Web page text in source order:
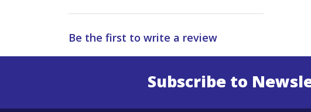
Be the first to write a review
Subscribe toEnter Email